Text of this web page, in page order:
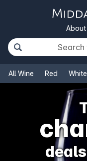
About
All Wine Red White